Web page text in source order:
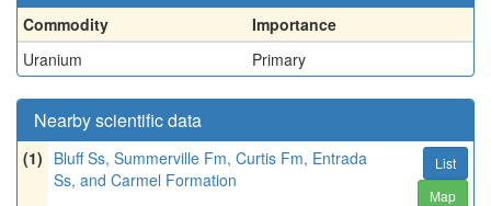
Commodity
Importance
Uranium
Primary
Nearby scientific data
(1) Bluff Ss, Summerville Fm, Curtis Fm, Entrada
Ss, and Carmel Formation
List
Map